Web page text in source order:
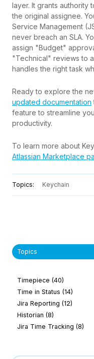
layer. It grants authority
the original assignee.
Service Management
never breach an SLA.
assign "Budget"
"Technical" reviews to
handles the right task
Ready to explore the
updated documentation
feature to streamline
productivity.
To learn more about
Atlassian Marketplace
Topics: Keychain
Topics
Timepiece (40)
Time in Status (14)
Jira Reporting (12)
Historian (8)
Jira Time Tracking (8)